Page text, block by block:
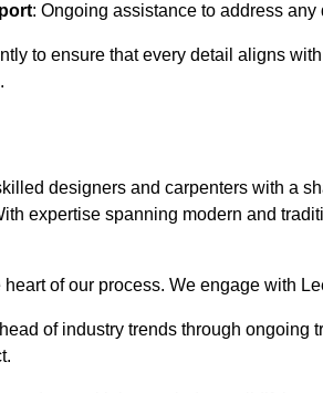
: Ongoing assistance to address
to ensure that every detail aligns
designers and carpenters with a
expertise spanning modern and
of our process. We engage with
of industry trends through